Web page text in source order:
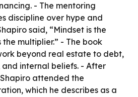
- The mentoring
discipline over hype and
said, “Mindset is the
multiplier.” - The book
beyond real estate to debt,
and internal beliefs. - After
attended the
which he describes as a